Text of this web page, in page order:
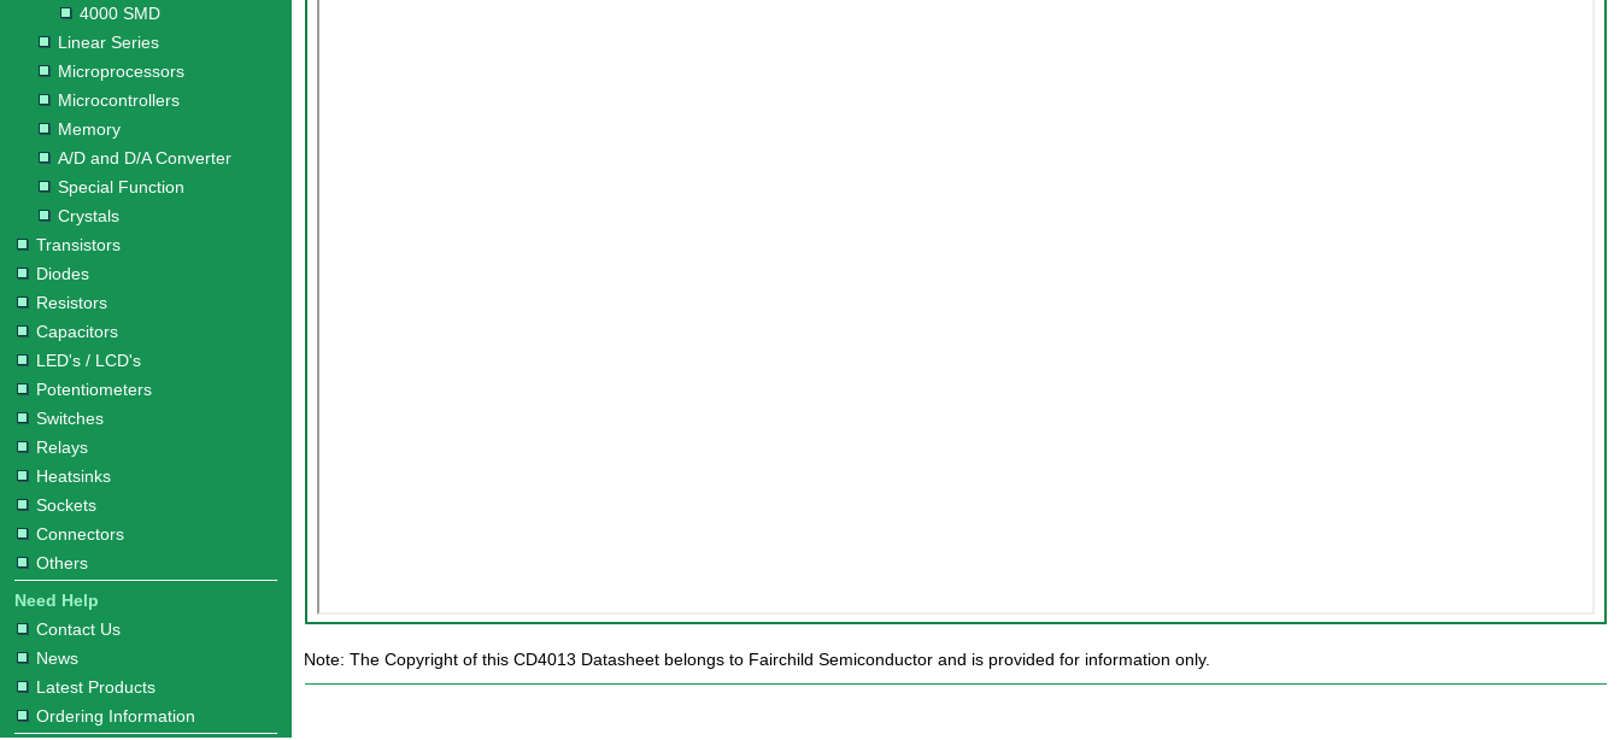
4000 SMD
Linear Series
Microprocessors
Microcontrollers
Memory
A/D and D/A Converter
Special Function
Crystals
Transistors
Diodes
Resistors
Capacitors
LED's / LCD's
Potentiometers
Switches
Relays
Heatsinks
Sockets
Connectors
Others
Need Help
Contact Us
News
Latest Products
Ordering Information
Note: The Copyright of this CD4013 Datasheet belongs to Fairchild Semiconductor and is provided for information only.